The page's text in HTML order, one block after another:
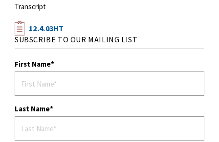
Transcript
12.4.03HT
SUBSCRIBE TO OUR MAILING LIST
First Name
Last Name